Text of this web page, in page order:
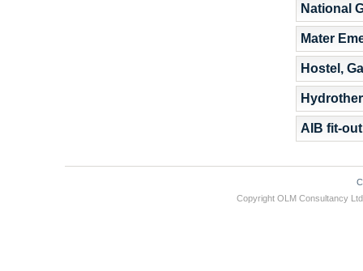
National
Mater
Hostel,
AIB fit-
Copyright OLM Consultancy